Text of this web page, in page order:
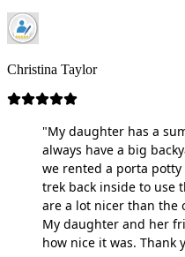
Christina Taylor
"My daughter has a
always have a big
we rented a porta
trek back inside to use
are a lot nicer than the
My daughter and her
how nice it was. Thank